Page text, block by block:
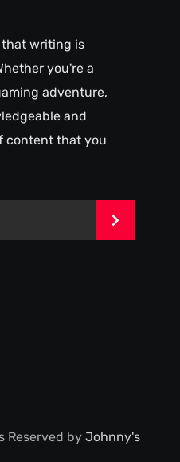
that writing is
you're a
adventure,
and
content that you
>
Reserved by Johnny's